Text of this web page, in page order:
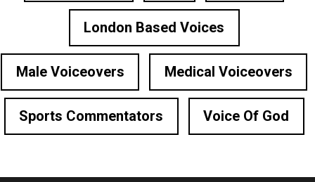
London Based Voices
Male Voiceovers Medical Voiceovers
Sports Commentators Voice Of God